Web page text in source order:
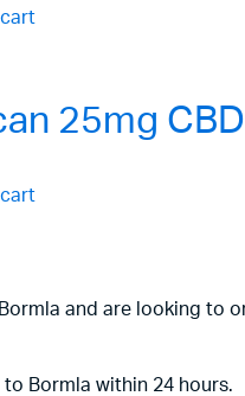
25mg
and are looking to
Bormla within 24 hours.